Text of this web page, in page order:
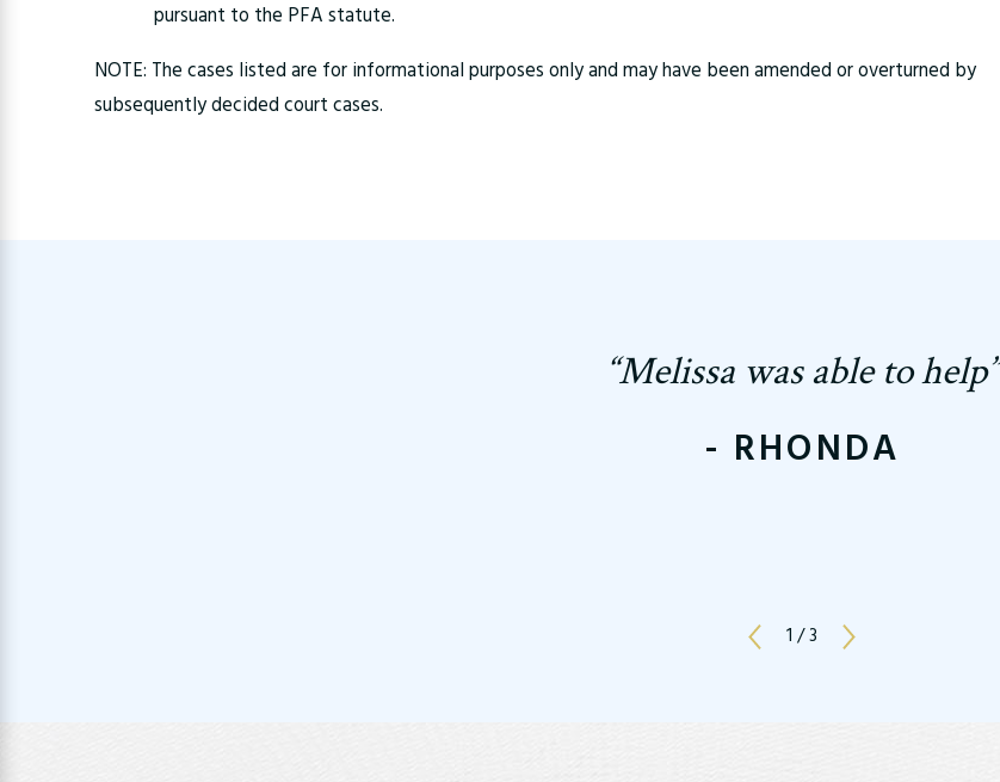
pursuant to the PFA statute.
NOTE: The cases listed are for informational purposes only and may have been amended or overturned by
subsequently decided court cases.
“Melissa was able to help”
- RHONDA
1 /3